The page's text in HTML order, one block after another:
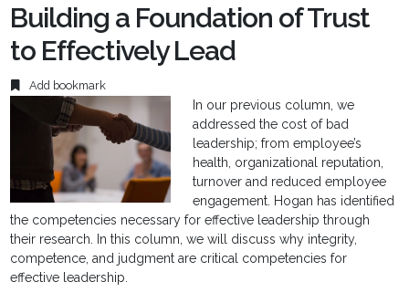
Building a Foundation of Trust
to Effectively Lead
Add bookmark
In our previous column, we
addressed the cost of bad
leadership; from employee’s
health, organizational reputation,
turnover and reduced employee
engagement. Hogan has identified
the competencies necessary for effective leadership through
their research. In this column, we will discuss why integrity,
competence, and judgment are critical competencies for
effective leadership.